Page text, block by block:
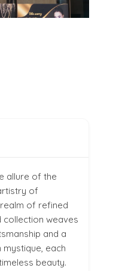
allure of the
of
of refined
collection weaves
and a
each
beauty.